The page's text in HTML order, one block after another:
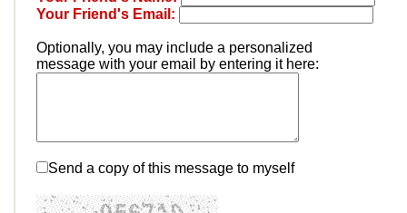
Your Friend's Email:
Optionally, you may include a personalized
message with your email by entering it here:
Send a copy of this message to myself